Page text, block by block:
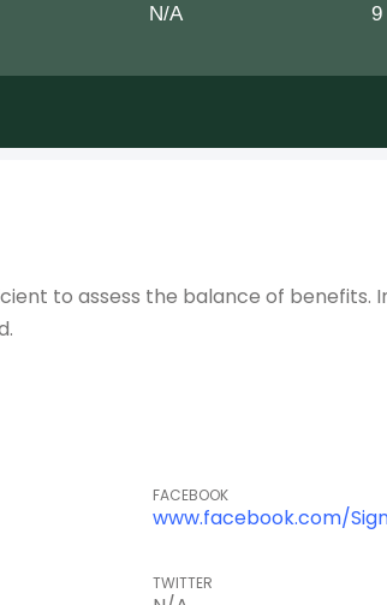
N/A 9
to assess the balance of benefits.
FACEBOOK
www.facebook.com/
TWITTER